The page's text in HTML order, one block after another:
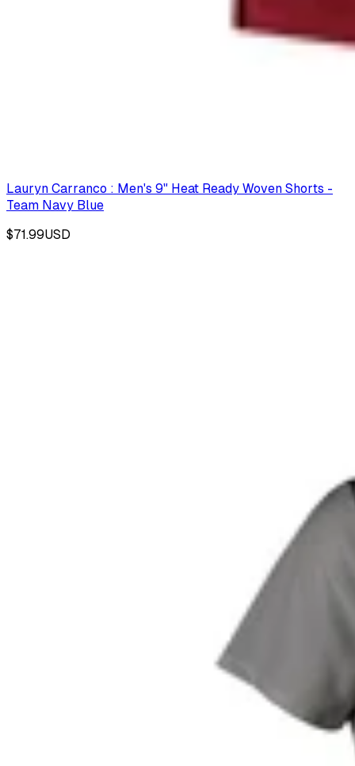
Lauryn Carranco : Men's 9" Heat Ready Woven Shorts -
Team Navy Blue
$71.99USD